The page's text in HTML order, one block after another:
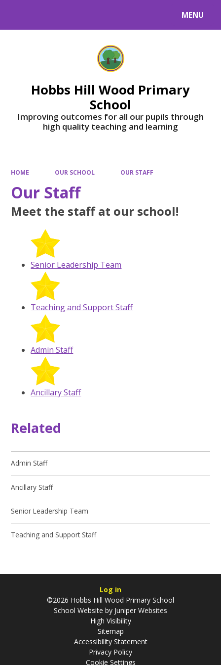
MENU
Hobbs Hill Wood Primary
School
Improving outcomes for all our pupils through
high quality teaching and learning
HOME OUR SCHOOL OUR STAFF
Our Staff
Meet the staff at our school!
Senior Leadership Team
Teaching and Support Staff
Admin Staff
Ancillary Staff
Related
Admin Staff
Ancillary Staff
Senior Leadership Team
Teaching and Support Staff
Log in
©2026 Hobbs Hill Wood Primary School
School Website by Juniper Websites
High Visibility
Sitemap
Accessibility Statement
Privacy Policy
Cookie Settings